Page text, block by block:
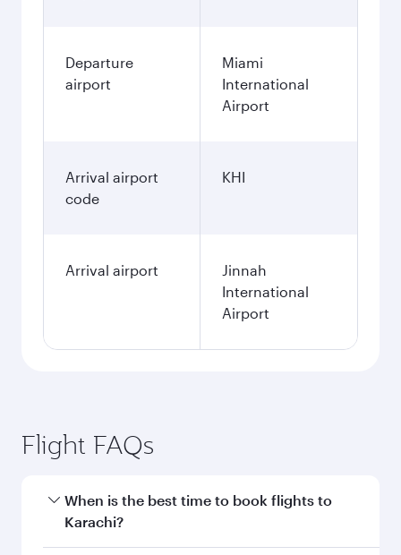
Departure
airport
Miami
International
Airport
Arrival airport
code
KHI
Arrival airport
Jinnah
International
Airport
Flight FAQs
When is the best time to book flights to
Karachi?